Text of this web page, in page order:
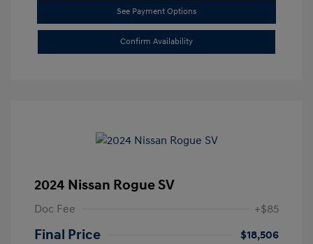
See Payment Options
Confirm Availability
2024 Nissan Rogue SV
Doc Fee +$85
Final Price
$18,506